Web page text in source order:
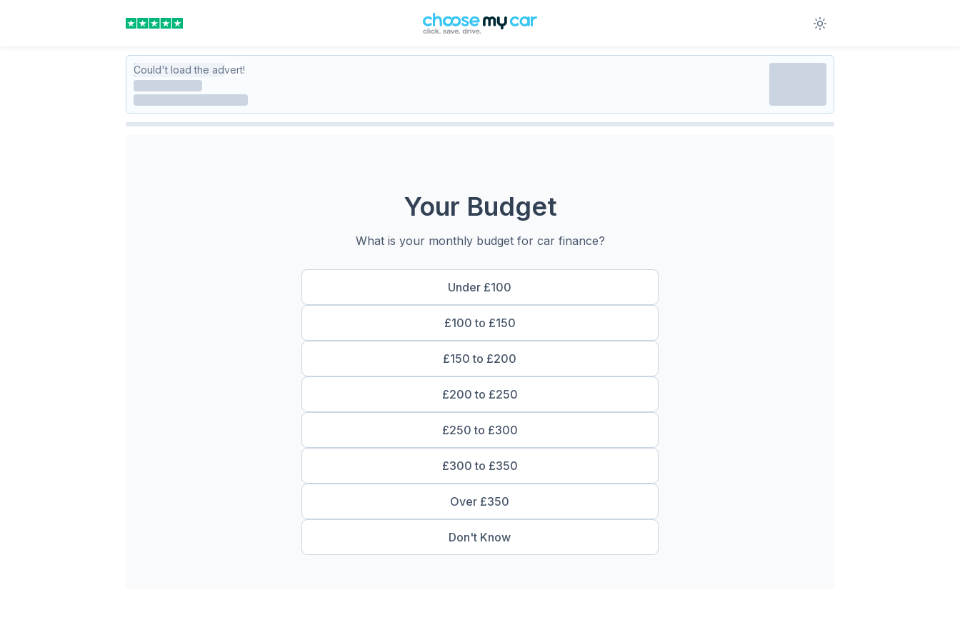
Could't load the advert!
Your Budget
What is your monthly budget for car finance?
Under £100
£100 to £150
£150 to £200
£200 to £250
£250 to £300
£300 to £350
Over £350
Don't Know